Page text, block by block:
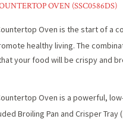
OVEN (SSC0586DS)
Oven is the start of a
healthy living. The
your food will be crispy and
Oven is a powerful,
Broiling Pan and Crisper Tray